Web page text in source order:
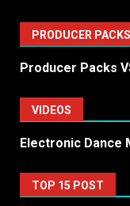
PRODUCER PACKS
Producer Packs
VIDEOS
Electronic Dance
TOP 15 POST